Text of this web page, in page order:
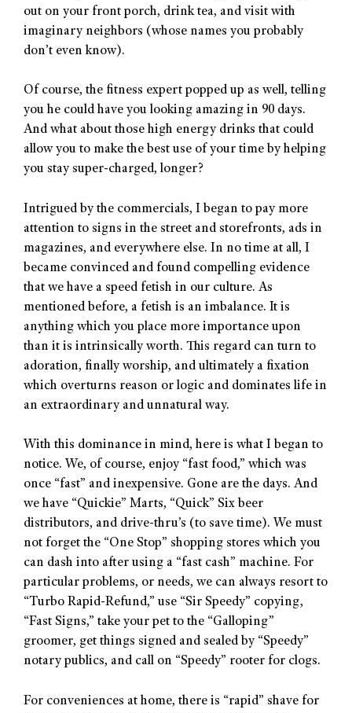
out on your front porch, drink tea, and visit with
imaginary neighbors (whose names you probably
don’t even know).
Of course, the fitness expert popped up as well, telling
you he could have you looking amazing in 90 days.
And what about those high energy drinks that could
allow you to make the best use of your time by helping
you stay super-charged, longer?
Intrigued by the commercials, I began to pay more
attention to signs in the street and storefronts, ads in
magazines, and everywhere else. In no time at all, I
became convinced and found compelling evidence
that we have a speed fetish in our culture. As
mentioned before, a fetish is an imbalance. It is
anything which you place more importance upon
than it is intrinsically worth. This regard can turn to
adoration, finally worship, and ultimately a fixation
which overturns reason or logic and dominates life in
an extraordinary and unnatural way.
With this dominance in mind, here is what I began to
notice. We, of course, enjoy “fast food,” which was
once “fast” and inexpensive. Gone are the days. And
we have “Quickie” Marts, “Quick” Six beer
distributors, and drive-thru’s (to save time). We must
not forget the “One Stop” shopping stores which you
can dash into after using a “fast cash” machine. For
particular problems, or needs, we can always resort to
“Turbo Rapid-Refund,” use “Sir Speedy” copying,
“Fast Signs,” take your pet to the “Galloping”
groomer, get things signed and sealed by “Speedy”
notary publics, and call on “Speedy” rooter for clogs.
For conveniences at home, there is “rapid” shave for